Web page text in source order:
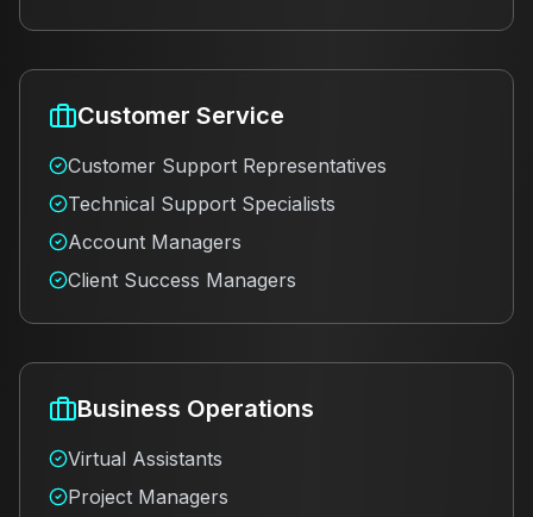
Customer Service
Customer Support Representatives
Technical Support Specialists
Account Managers
Client Success Managers
Business Operations
Virtual Assistants
Project Managers